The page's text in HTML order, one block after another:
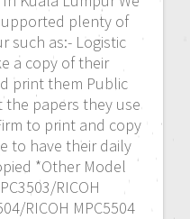
plenty of
such as:- Logistic
a copy of their
print them Public
papers they use
to print and copy
to have their daily
*Other Model
RICOH
RICOH MPC5504